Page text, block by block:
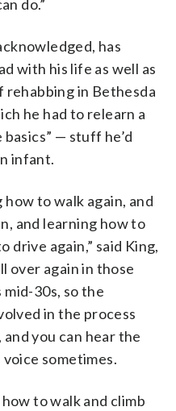
do.”
has
with his life as well as
rehabbing in Bethesda
he had to relearn a
— stuff he’d
infant.
to walk again, and
and learning how to
drive again,” said King,
over again in those
mid-30s, so the
in the process
you can hear the
sometimes.
to walk and climb